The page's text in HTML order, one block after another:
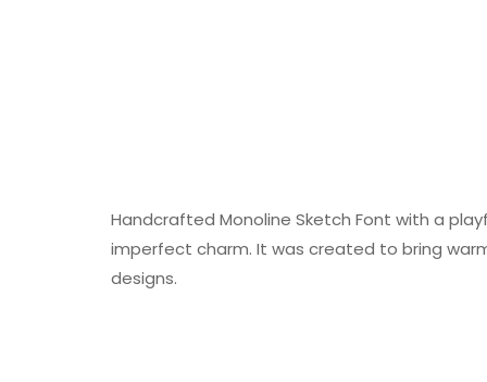
Handcrafted Monoline Sketch Font with a
imperfect charm. It was created to bring
designs.